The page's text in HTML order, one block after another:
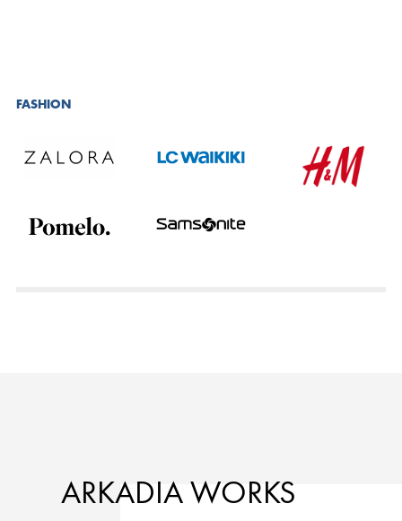
FASHION
ARKADIA WORKS